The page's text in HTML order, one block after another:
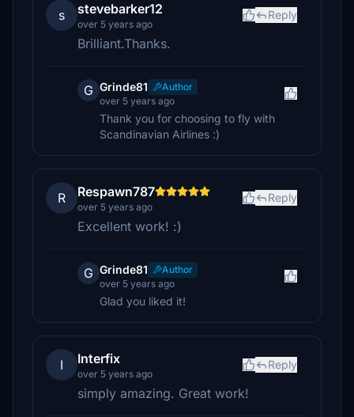
s stevebarker12
over 5 years ago
Reply
Brilliant.Thanks.
G Grinde81
Author
over 5 years ago
Thank you for choosing to fly with
Scandinavian Airlines :)
R Respawn787
over 5 years ago
Reply
Excellent work! :)
G Grinde81
Author
over 5 years ago
Glad you liked it!
I Interfix
over 5 years ago
Reply
simply amazing. Great work!